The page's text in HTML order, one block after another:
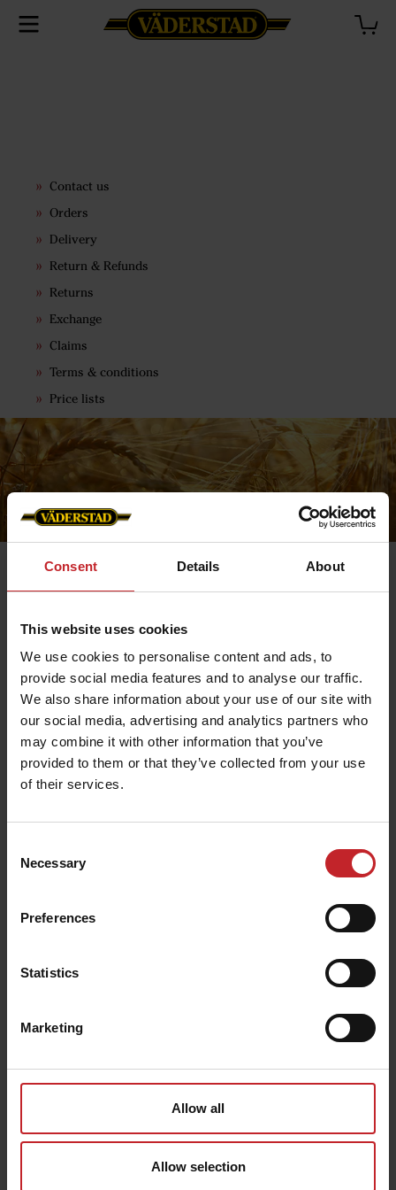
Consent Details About
This website uses cookies
We use cookies to personalise content and ads, to
provide social media features and to analyse our traffic.
We also share information about your use of our site with
our social media, advertising and analytics partners who
may combine it with other information that you’ve
provided to them or that they’ve collected from your use
of their services.
Selection
Necessary
Preferences
Statistics
Marketing
Allow all
Allow selection
Contact us
Orders
Delivery
Return & Refunds
Returns
Exchange
Claims
Terms & conditions
Price lists
Return & Refunds
As a customer, you have a full right of withdrawal for 14
days from the time you receive the product, provided
that you have not used the product and that it is
returned in undamaged condition. The item must be
saleable and returned in its original packaging, this is
assessed on arrival at the warehouse.
Returns
If you need to return a product, please contact us and
Contact us to return your product, then you simply
place a new order in the online store. Note that shipping
Claims
In the event of a complaint due to damaged goods or
approved complaint, the total amount of the item (s),
including shipping, will be refunded. If the package and /
Contact:
Tel: 0142-820 00
Outside Sweden: +46 142-820 00